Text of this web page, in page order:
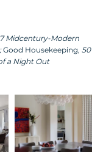
Midcentury-Modern
;Good Housekeeping,50
a Night Out